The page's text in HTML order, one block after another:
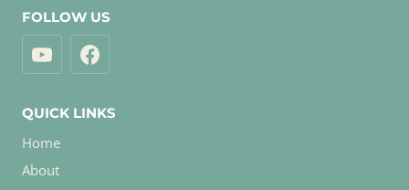
FOLLOW US
QUICK LINKS
Home
About